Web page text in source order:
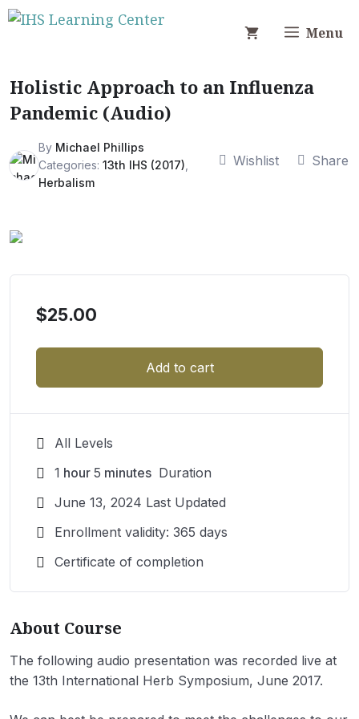
Skip
Menu
Holistic Approach to an Influenza
Pandemic (Audio)
By Michael Phillips
Categories: 13th IHS (2017)
Herbalism
Wishlist Share
$25.00
Add to cart
All Levels
1 hour 5 minutes Duration
June 13, 2024 Last Updated
Enrollment validity: 365 days
Certificate of completion
About Course
The following audio presentation was recorded live at
the 13th International Herb Symposium, June 2017.